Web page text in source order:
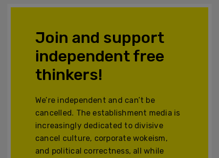
Join and support
independent free
thinkers!
We’re independent and can’t be
cancelled. The establishment media is
increasingly dedicated to divisive
cancel culture, corporate wokeism,
and political correctness, all while